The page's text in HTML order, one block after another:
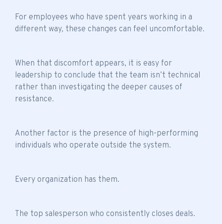
For employees who have spent years working in a
different way, these changes can feel uncomfortable.
When that discomfort appears, it is easy for
leadership to conclude that the team isn’t technical
rather than investigating the deeper causes of
resistance.
Another factor is the presence of high-performing
individuals who operate outside the system.
Every organization has them.
The top salesperson who consistently closes deals.